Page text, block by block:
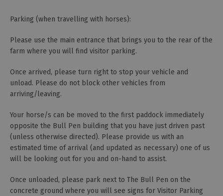
Parking (when travelling with horses):
Please use the main entrance that brings you to the rear of the
farm where you will find visitor parking.
Once arrived, please turn right to stop your vehicle and
unload. Please do not block other vehicles from
arriving/leaving.
Your horse/s can be moved to the first paddock immediately
opposite the Bull Pen building that you have just driven past
(unless otherwise directed). Please provide us with an
estimated time of arrival (and updated as necessary) one of us
will be looking out for you and on-hand to assist.
Once unloaded, please park next to The Bull Pen on the
concrete ground where you will see signs for Visitor Parking